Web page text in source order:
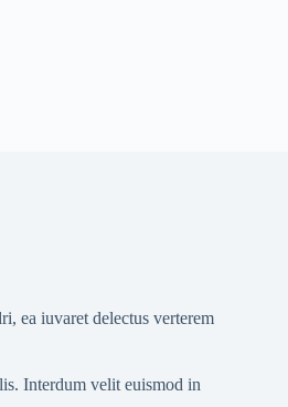
ea iuvaret delectus verterem
Interdum velit euismod in